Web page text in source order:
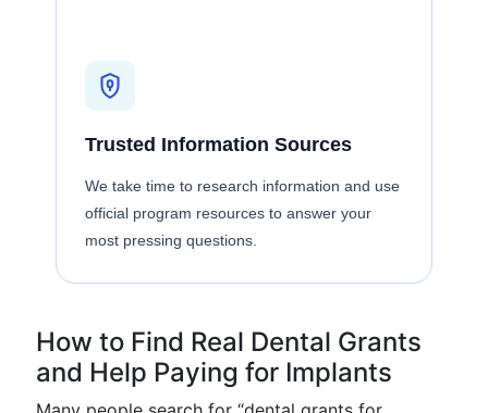
Trusted Information Sources
We take time to research information and use
official program resources to answer your
most pressing questions.
How to Find Real Dental Grants
and Help Paying for Implants